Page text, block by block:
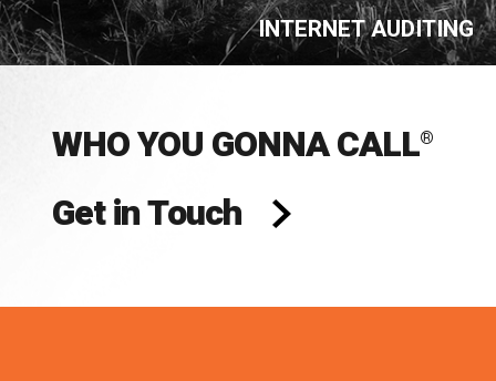
INTERNET AUDITING
WHO YOU GONNA CALL®
Get in Touch